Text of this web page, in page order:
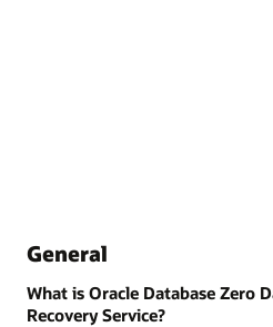
General
What is Oracle Database Zero
Recovery Service?